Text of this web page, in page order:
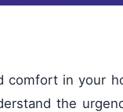
comfort in your
the